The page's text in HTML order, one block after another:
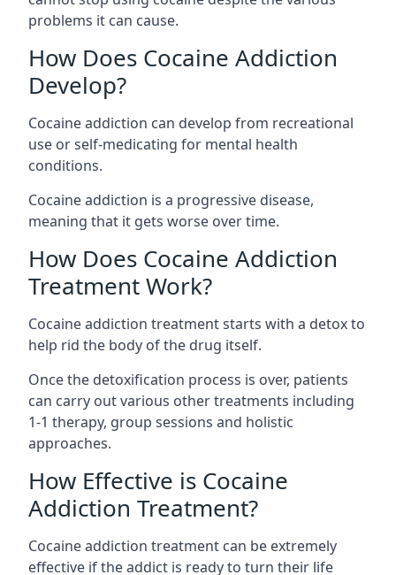
problems it can cause.
How Does Cocaine Addiction
Develop?
Cocaine addiction can develop from recreational
use or self-medicating for mental health
conditions.
Cocaine addiction is a progressive disease,
meaning that it gets worse over time.
How Does Cocaine Addiction
Treatment Work?
Cocaine addiction treatment starts with a detox to
help rid the body of the drug itself.
Once the detoxification process is over, patients
can carry out various other treatments including
1-1 therapy, group sessions and holistic
approaches.
How Effective is Cocaine
Addiction Treatment?
Cocaine addiction treatment can be extremely
effective if the addict is ready to turn their life